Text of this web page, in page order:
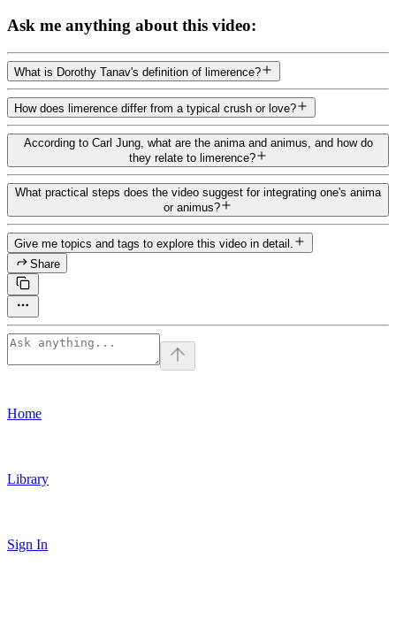
Ask me anything about this video:
What is Dorothy Tanav's definition of limerence?
How does limerence differ from a typical crush or love?
According to Carl Jung, what are the anima and animus, and how do
they relate to limerence?
What practical steps does the video suggest for integrating one's anima
or animus?
Give me topics and tags to explore this video in detail.
Share
Home
Library
Sign In